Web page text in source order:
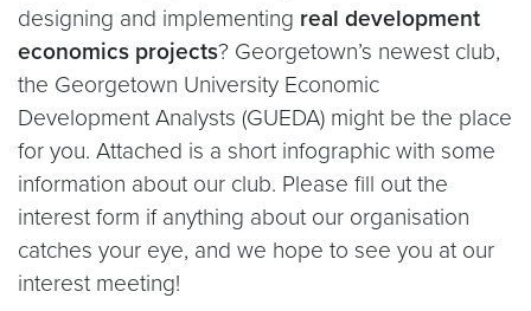
designing and implementing real development
economics projects? Georgetown’s newest club,
the Georgetown University Economic
Development Analysts (GUEDA) might be the place
for you. Attached is a short infographic with some
information about our club. Please fill out the
interest form if anything about our organisation
catches your eye, and we hope to see you at our
interest meeting!